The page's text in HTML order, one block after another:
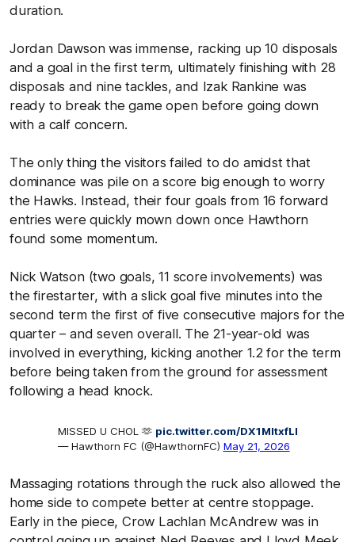
duration.
Jordan Dawson was immense, racking up 10 disposals
and a goal in the first term, ultimately finishing with 28
disposals and nine tackles, and Izak Rankine was
ready to break the game open before going down
with a calf concern.
The only thing the visitors failed to do amidst that
dominance was pile on a score big enough to worry
the Hawks. Instead, their four goals from 16 forward
entries were quickly mown down once Hawthorn
found some momentum.
Nick Watson (two goals, 11 score involvements) was
the firestarter, with a slick goal five minutes into the
second term the first of five consecutive majors for the
quarter – and seven overall. The 21-year-old was
involved in everything, kicking another 1.2 for the term
before being taken from the ground for assessment
following a head knock.
MISSED U CHOL 🫶 pic.twitter.com/DX1MltxfLl
— Hawthorn FC (@HawthornFC) May 21, 2026
Massaging rotations through the ruck also allowed the
home side to compete better at centre stoppage.
Early in the piece, Crow Lachlan McAndrew was in